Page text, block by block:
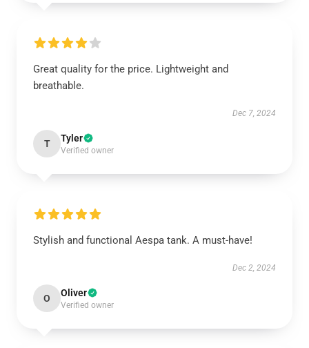
Great quality for the price. Lightweight and
breathable.
Dec 7, 2024
T Tyler
Verified owner
Stylish and functional Aespa tank. A must-have!
Dec 2, 2024
O Oliver
Verified owner